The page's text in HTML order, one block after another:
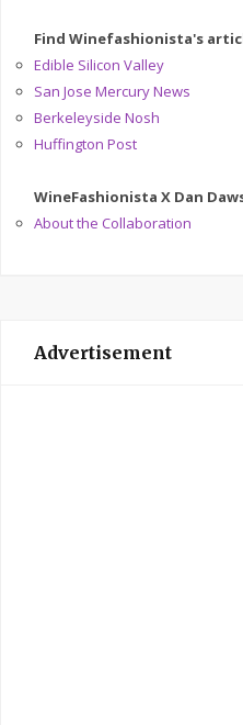
Find Winefashionista's
Edible Silicon Valley
San Jose Mercury News
Berkeleyside Nosh
Huffington Post
WineFashionista X Dan
About the Collaboration
Advertisement